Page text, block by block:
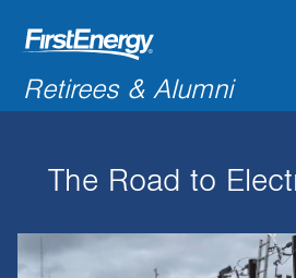
COMPANY NEWS &
RECENT RETIREES
Search
for:'
Retirees & Alumni
The Road to